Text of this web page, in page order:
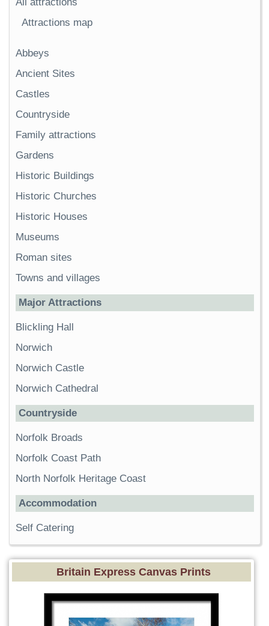
Attractions map
Abbeys
Ancient Sites
Castles
Countryside
Family attractions
Gardens
Historic Buildings
Historic Churches
Historic Houses
Museums
Roman sites
Towns and villages
Major Attractions
Blickling Hall
Norwich
Norwich Castle
Norwich Cathedral
Countryside
Norfolk Broads
Norfolk Coast Path
North Norfolk Heritage Coast
Accommodation
Self Catering
Britain Express Canvas Prints